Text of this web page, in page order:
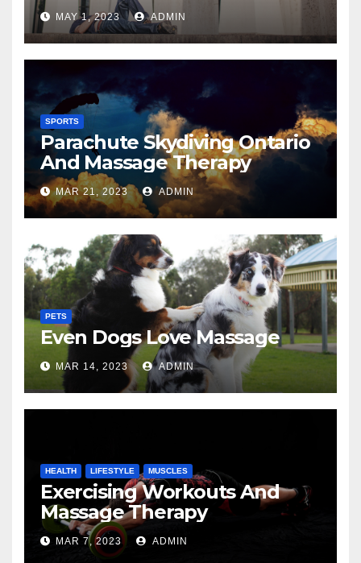
MAY 1, 2023 ADMIN
SPORTS
Parachute Skydiving Ontario
And Massage Therapy
MAR 21, 2023 ADMIN
PETS
Even Dogs Love Massage
MAR 14, 2023 ADMIN
HEALTH LIFESTYLE MUSCLES
Exercising Workouts And
Massage Therapy
MAR 7, 2023 ADMIN